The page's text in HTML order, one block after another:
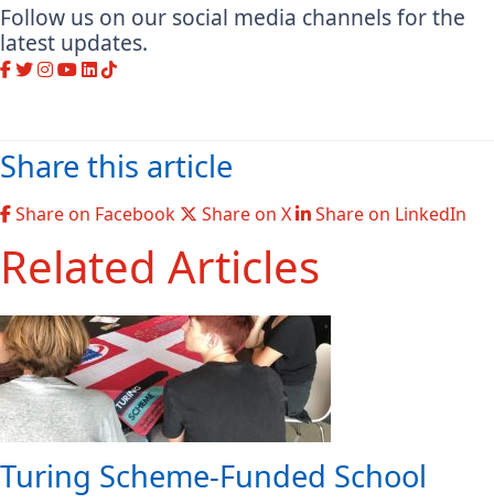
Follow us on our social media channels for the
latest updates.
Share this article
Share on Facebook Share on X Share on LinkedIn
Related Articles
Turing Scheme-Funded School